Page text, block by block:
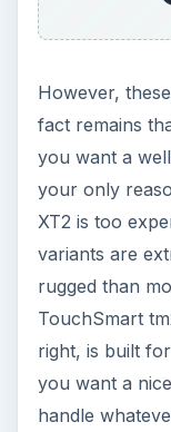
How to
Bash on
This article
and
Windows 10